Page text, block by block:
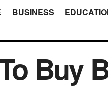
BUSINESS
Buy